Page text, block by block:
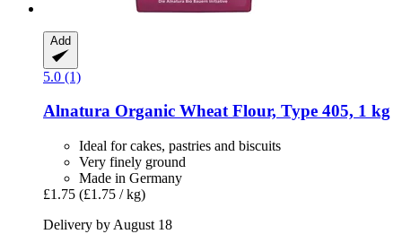
Add
5.0 (1)
Alnatura Organic Wheat Flour, Type 405, 1 kg
Ideal for cakes, pastries and biscuits
Very finely ground
Made in Germany
£1.75 (£1.75 / kg)
Delivery by August 18